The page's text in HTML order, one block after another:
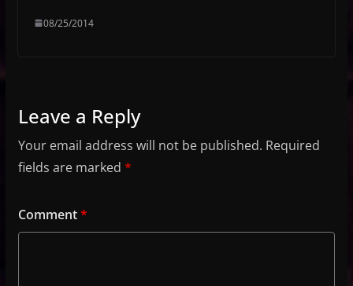
08/25/2014
Leave a Reply
Your email address will not be published. Required
fields are marked *
Comment*